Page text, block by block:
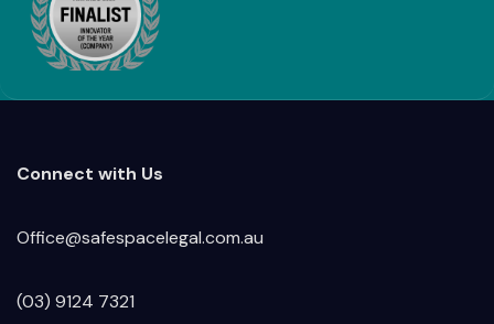
Connect with Us
Office@safespacelegal.com.au
(03) 9124 7321